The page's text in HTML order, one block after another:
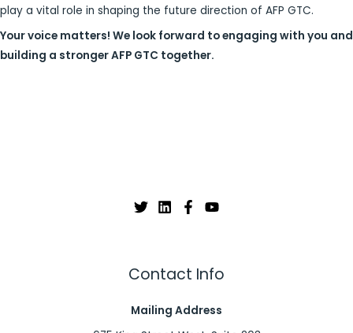
play a vital role in shaping the future direction of AFP GTC.
Your voice matters! We look forward to engaging with you and
building a stronger AFP GTC together.
Contact Info
Mailing Address